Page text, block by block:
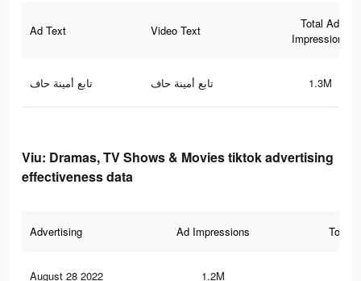
Ad Text Video Text
Total Ad
Impressions
تابع أمينة حاف تابع أمينة حاف 1.3M
Viu: Dramas, TV Shows & Movies tiktok advertising
effectiveness data
Advertising Ad Impressions Total
August 28 2022 1.2M